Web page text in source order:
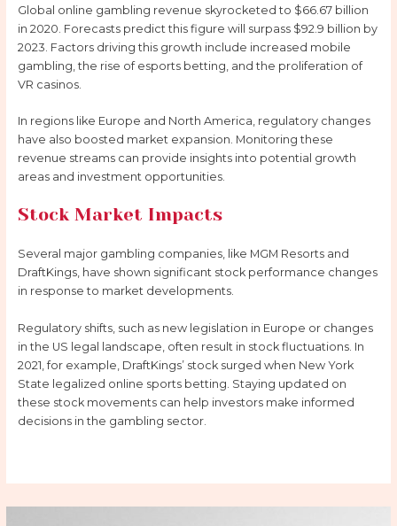
Global online gambling revenue skyrocketed to $66.67 billion
in 2020. Forecasts predict this figure will surpass $92.9 billion by
2023. Factors driving this growth include increased mobile
gambling, the rise of esports betting, and the proliferation of
VR casinos.
In regions like Europe and North America, regulatory changes
have also boosted market expansion. Monitoring these
revenue streams can provide insights into potential growth
areas and investment opportunities.
Stock Market Impacts
Several major gambling companies, like MGM Resorts and
DraftKings, have shown significant stock performance changes
in response to market developments.
Regulatory shifts, such as new legislation in Europe or changes
in the US legal landscape, often result in stock fluctuations. In
2021, for example, DraftKings’ stock surged when New York
State legalized online sports betting. Staying updated on
these stock movements can help investors make informed
decisions in the gambling sector.